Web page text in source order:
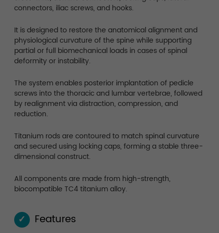
connectors, iliac screws, and hooks.
It is designed to restore the anatomical alignment and
physiological curvature of the spine while supporting
partial or full biomechanical loads in cases of spinal
deformity or instability.
The system enables posterior implantation of pedicle
screws into the thoracic and lumbar vertebrae, followed
by realignment via distraction, compression, and
reduction.
Titanium rods are contoured to match spinal curvature
and secured using locking caps, forming a stable three-
dimensional construct.
All components are made from high-strength,
biocompatible TC4 titanium alloy.
✓ Features